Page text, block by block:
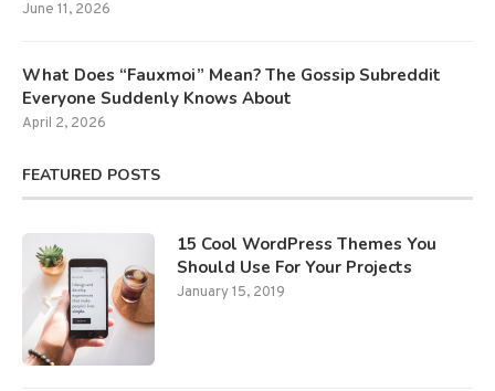
June 11, 2026
What Does “Fauxmoi” Mean? The Gossip Subreddit
Everyone Suddenly Knows About
April 2, 2026
FEATURED POSTS
15 Cool WordPress Themes You
Should Use For Your Projects
January 15, 2019